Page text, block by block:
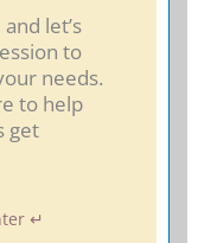
let’s
to
needs.
to help
get
↵